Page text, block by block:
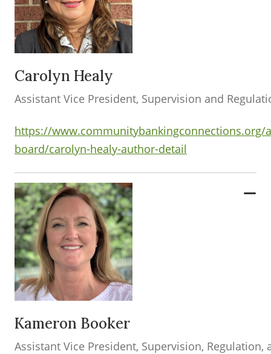
Carolyn Healy
Assistant Vice President, Supervision and
https://www.communitybankingconnections.org/
board/carolyn-healy-author-detail
Kameron Booker
Assistant Vice President, Supervision, Regulation,